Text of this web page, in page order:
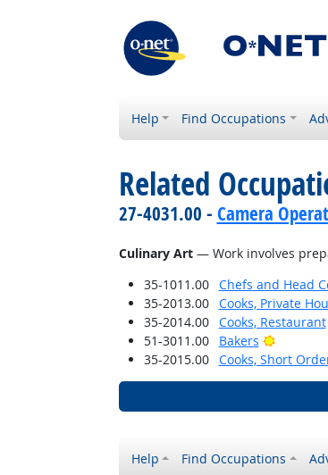
Help Find Occupations
Related
27-4031.00 - Camera
Culinary Art— Work involves
35-1011.00
Chefs and Head
35-2013.00 Cooks, Private
35-2014.00
Cooks, Restaurant
51-3011.00
Bakers
Bright
35-2015.00
Cooks, Short
Help Find Occupations